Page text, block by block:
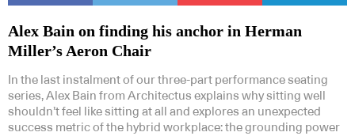
Alex Bain on finding his anchor in Herman
Miller’s Aeron Chair
In the last instalment of our three-part performance seating
series, Alex Bain from Architectus explains why sitting well
shouldn’t feel like sitting at all and explores an unexpected
success metric of the hybrid workplace: the grounding power